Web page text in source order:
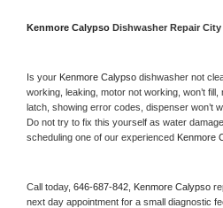
Kenmore Calypso Dishwasher Repair City
Is your Kenmore Calypso dishwasher not
working, leaking, motor not working, won’t fill,
latch, showing error codes, dispenser won’t
Do not try to fix this yourself as water
scheduling one of our experienced Kenmore
Call today, 646-687-842, Kenmore Calypso
next day appointment for a small diagnostic